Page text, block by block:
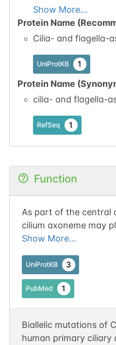
Show More...
Protein Name
Cilia- and flagella-
UniProtKB 1
Protein Name
cilia- and flagella-
RefSeq 1
Function
As part of the central
cilium axoneme may
movement. May play
Show More...
UniProtKB 3
PubMed 1
Biallelic mutations of
human primary ciliary